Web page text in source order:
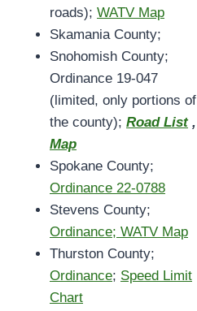
roads); WATV Map
Skamania County;
Snohomish County;
Ordinance 19-047
(limited, only portions of
the county); Road List,
Map
Spokane County;
Ordinance 22-0788
Stevens County;
Ordinance; WATV Map
Thurston County;
Ordinance; Speed Limit
Chart